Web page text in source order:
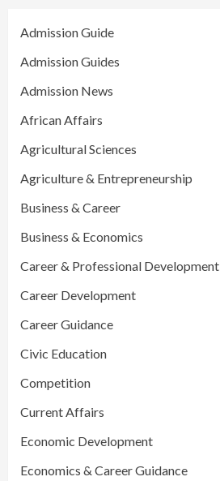
Admission Guide
Admission Guides
Admission News
African Affairs
Agricultural Sciences
Agriculture & Entrepreneurship
Business & Career
Business & Economics
Career & Professional Development
Career Development
Career Guidance
Civic Education
Competition
Current Affairs
Economic Development
Economics & Career Guidance